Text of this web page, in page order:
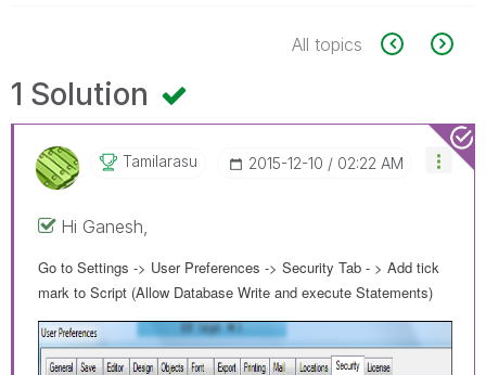
All topics
1 Solution
Tamilarasu ‎2015-12-10 02:22 AM
Hi Ganesh,
Go to Settings -> User Preferences -> Security Tab - > Add tick
mark to Script (Allow Database Write and execute Statements)